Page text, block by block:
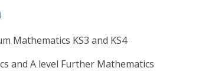
Mathematics KS3 and KS4
and A level Further Mathematics